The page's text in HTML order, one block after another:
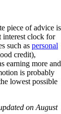
piece of advice is
interest clock for
such as personal
credit),
earning more and
is probably
lowest possible
on August